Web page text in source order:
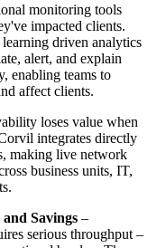
monitoring tools
impacted clients.
driven analytics
alert, and explain
enabling teams to
affect clients.
loses value when
integrates directly
making live network
business units, IT,
Savings –
serious throughput –